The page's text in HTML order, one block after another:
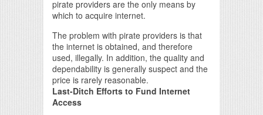
pirate providers are the only means by
which to acquire internet.
The problem with pirate providers is that
the internet is obtained, and therefore
used, illegally. In addition, the quality and
dependability is generally suspect and the
price is rarely reasonable.
Last-Ditch Efforts to Fund Internet
Access